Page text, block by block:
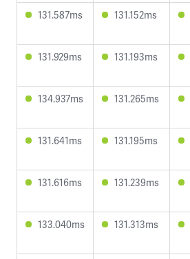
131.587ms 131.152ms
131.929ms 131.193ms
134.937ms 131.265ms
131.641ms 131.195ms
131.616ms 131.239ms
133.040ms 131.313ms